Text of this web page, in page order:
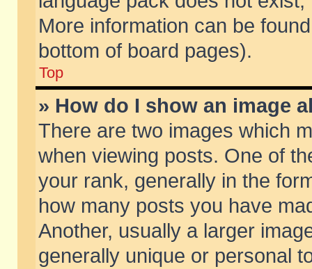
More information can be
bottom of board pages).
Top
» How do I show an image
There are two images which
when viewing posts. One of
your rank, generally in the
how many posts you have
Another, usually a larger
generally unique or personal